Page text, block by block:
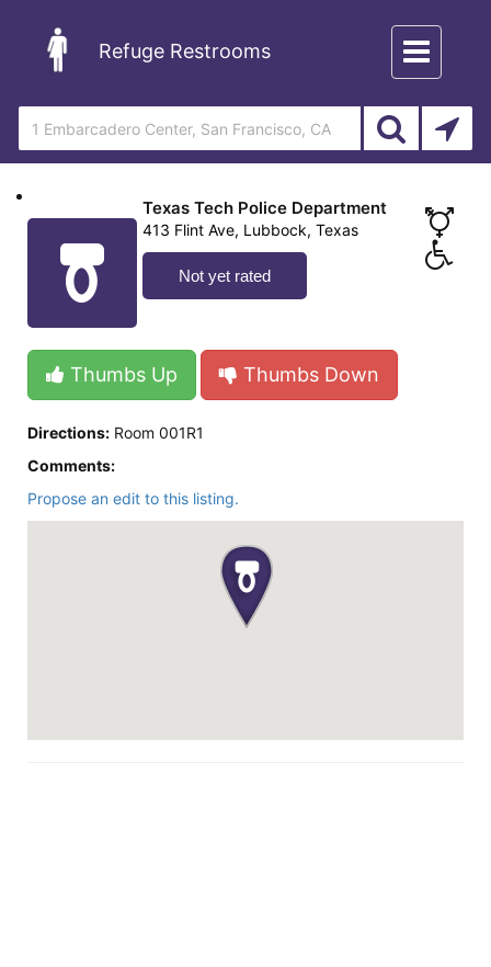
Refuge Restrooms
Toggle
navigation
Texas Tech Police Department
413 Flint Ave, Lubbock, Texas
Not yet rated
Thumbs Up Thumbs Down
Directions: Room 001R1
Comments:
Propose an edit to this listing.